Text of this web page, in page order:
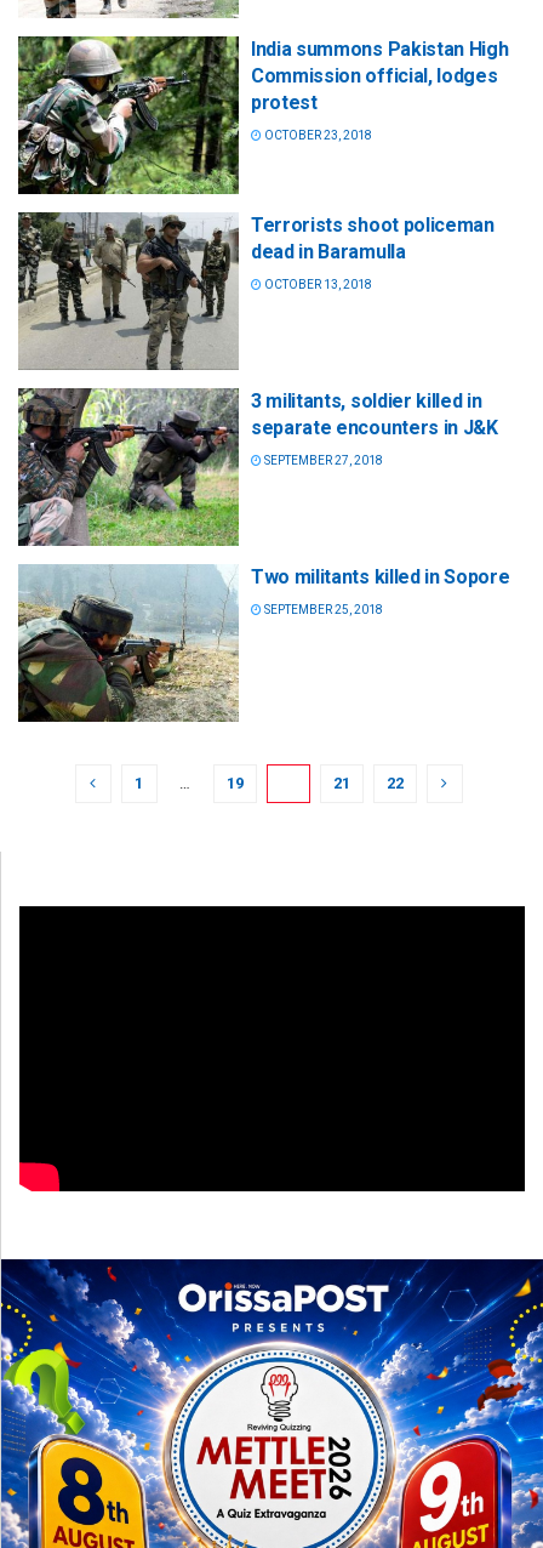
India summons Pakistan High
Commission official, lodges
protest
OCTOBER 23, 2018
Terrorists shoot policeman
dead in Baramulla
OCTOBER 13, 2018
3 militants, soldier killed in
separate encounters in J&K
SEPTEMBER 27, 2018
Two militants killed in Sopore
SEPTEMBER 25, 2018
1 … 19 21 22